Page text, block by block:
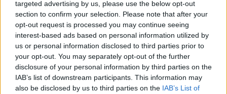
targeted advertising by us, please use the below opt-out
section to confirm your selection. Please note that after your
opt-out request is processed you may continue seeing
interest-based ads based on personal information utilized by
us or personal information disclosed to third parties prior to
your opt-out. You may separately opt-out of the further
disclosure of your personal information by third parties on the
IAB’s list of downstream participants. This information may
also be disclosed by us to third parties on the IAB’s List of
Popularity of the Name Arif
Below you will find the popularity of the baby name Arif displayed
annually, from 1880 to the present day in our name popularity
chart. Hover over or click on the dots that represent a year to
see how many babies were given the name for that year, for both
genders, if available.